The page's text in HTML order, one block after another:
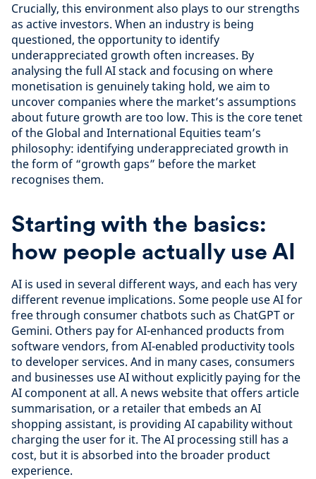
Crucially, this environment also plays to our strengths
as active investors. When an industry is being
questioned, the opportunity to identify
underappreciated growth often increases. By
analysing the full AI stack and focusing on where
monetisation is genuinely taking hold, we aim to
uncover companies where the market’s assumptions
about future growth are too low. This is the core tenet
of the Global and International Equities team’s
philosophy: identifying underappreciated growth in
the form of “growth gaps” before the market
recognises them.
Starting with the basics:
how people actually use AI
AI is used in several different ways, and each has very
different revenue implications. Some people use AI for
free through consumer chatbots such as ChatGPT or
Gemini. Others pay for AI-enhanced products from
software vendors, from AI-enabled productivity tools
to developer services. And in many cases, consumers
and businesses use AI without explicitly paying for the
AI component at all. A news website that offers article
summarisation, or a retailer that embeds an AI
shopping assistant, is providing AI capability without
charging the user for it. The AI processing still has a
cost, but it is absorbed into the broader product
experience.